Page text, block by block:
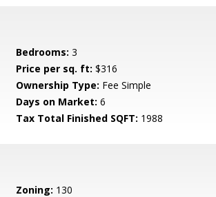
Bedrooms: 3
Price per sq. ft: $316
Ownership Type: Fee Simple
Days on Market: 6
Tax Total Finished SQFT: 1988
Zoning: 130